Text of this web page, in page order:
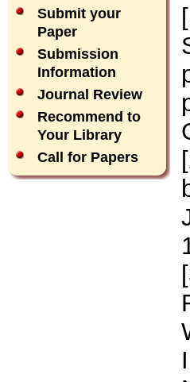
Submit your
Paper
Submission
Information
Journal Review
Recommend to
Your Library
Call for Papers